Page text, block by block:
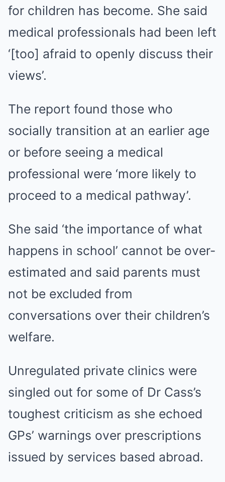
for children has become. She said
medical professionals had been left
‘[too] afraid to openly discuss their
views’.
The report found those who
socially transition at an earlier age
or before seeing a medical
professional were ‘more likely to
proceed to a medical pathway’.
She said ‘the importance of what
happens in school’ cannot be over-
estimated and said parents must
not be excluded from
conversations over their children’s
welfare.
Unregulated private clinics were
singled out for some of Dr Cass’s
toughest criticism as she echoed
GPs’ warnings over prescriptions
issued by services based abroad.